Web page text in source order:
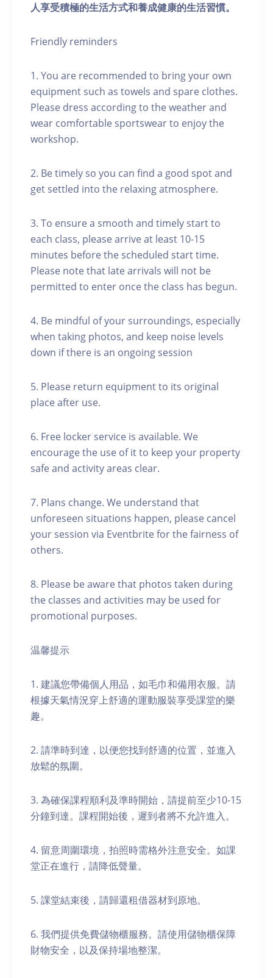
人享受積極的生活方式和養成健康的生活習慣。
Friendly reminders
1. You are recommended to bring your own
equipment such as towels and spare clothes.
Please dress according to the weather and
wear comfortable sportswear to enjoy the
workshop.
2. Be timely so you can find a good spot and
get settled into the relaxing atmosphere.
3. To ensure a smooth and timely start to
each class, please arrive at least 10-15
minutes before the scheduled start time.
Please note that late arrivals will not be
permitted to enter once the class has begun.
4. Be mindful of your surroundings, especially
when taking photos, and keep noise levels
down if there is an ongoing session
5. Please return equipment to its original
place after use.
6. Free locker service is available. We
encourage the use of it to keep your property
safe and activity areas clear.
7. Plans change. We understand that
unforeseen situations happen, please cancel
your session via Eventbrite for the fairness of
others.
8. Please be aware that photos taken during
the classes and activities may be used for
promotional purposes.
温馨提示
1. 建議您帶備個人用品，如毛巾和備用衣服。請
根據天氣情況穿上舒適的運動服裝享受課堂的樂
趣。
2. 請準時到達，以便您找到舒適的位置，並進入
放鬆的氛圍。
3. 為確保課程順利及準時開始，請提前至少10-15
分鐘到達。課程開始後，遲到者將不允許進入。
4. 留意周圍環境，拍照時需格外注意安全。如課
堂正在進行，請降低聲量。
5. 課堂結束後，請歸還租借器材到原地。
6. 我們提供免費儲物櫃服務。請使用儲物櫃保障
財物安全，以及保持場地整潔。